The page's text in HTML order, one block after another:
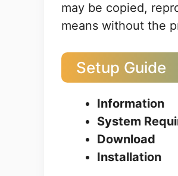
may be copied,
means without the
Setup Guide
Information
System
Download
Installation